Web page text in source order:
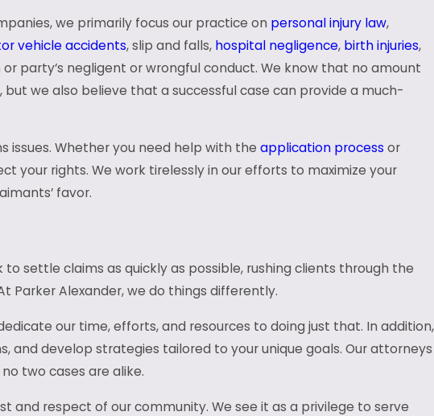
with our clients. Should you choose to trust your case to
with you every step of the way.
we primarily focus our practice on personal injury law,
vehicle accidents, slip and falls, hospital negligence, birth injuries,
party’s negligent or wrongful conduct. We know that no amount
we also believe that a successful case can provide a much-
issues. Whether you need help with the application process or
your rights. We work tirelessly in our efforts to maximize your
favor.
settle claims as quickly as possible, rushing clients through the
Parker Alexander, we do things differently.
our time, efforts, and resources to doing just that. In addition,
develop strategies tailored to your unique goals. Our attorneys
two cases are alike.
and respect of our community. We see it as a privilege to serve